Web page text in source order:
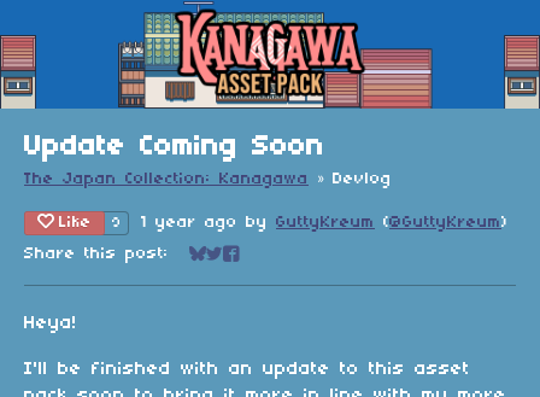
Update Coming Soon
The Japan Collection: Kanagawa » Devlog
Like 9 1 year ago by GuttyKreum (@GuttyKreum)
Share this post:
Share on Bluesky
Share on Twitter
Share on Facebook
Heya!
I'll be finished with an update to this asset